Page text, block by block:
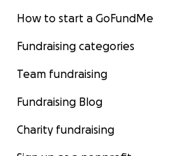
How to start a GoFundMe
Fundraising categories
Team fundraising
Fundraising Blog
Charity fundraising